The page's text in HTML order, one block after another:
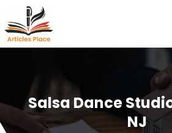
Salsa Dance
NJ